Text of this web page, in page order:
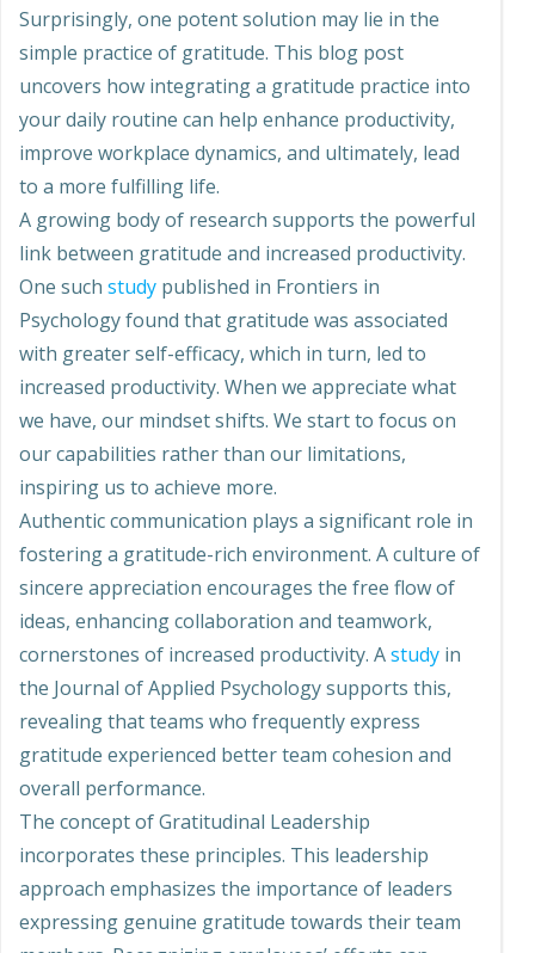
Surprisingly, one potent solution may lie in the
simple practice of gratitude. This blog post
uncovers how integrating a gratitude practice into
your daily routine can help enhance productivity,
improve workplace dynamics, and ultimately, lead
to a more fulfilling life.
A growing body of research supports the powerful
link between gratitude and increased productivity.
One such study published in Frontiers in
Psychology found that gratitude was associated
with greater self-efficacy, which in turn, led to
increased productivity. When we appreciate what
we have, our mindset shifts. We start to focus on
our capabilities rather than our limitations,
inspiring us to achieve more.
Authentic communication plays a significant role in
fostering a gratitude-rich environment. A culture of
sincere appreciation encourages the free flow of
ideas, enhancing collaboration and teamwork,
cornerstones of increased productivity. Astudy in
the Journal of Applied Psychology supports this,
revealing that teams who frequently express
gratitude experienced better team cohesion and
overall performance.
The concept of Gratitudinal Leadership
incorporates these principles. This leadership
approach emphasizes the importance of leaders
expressing genuine gratitude towards their team